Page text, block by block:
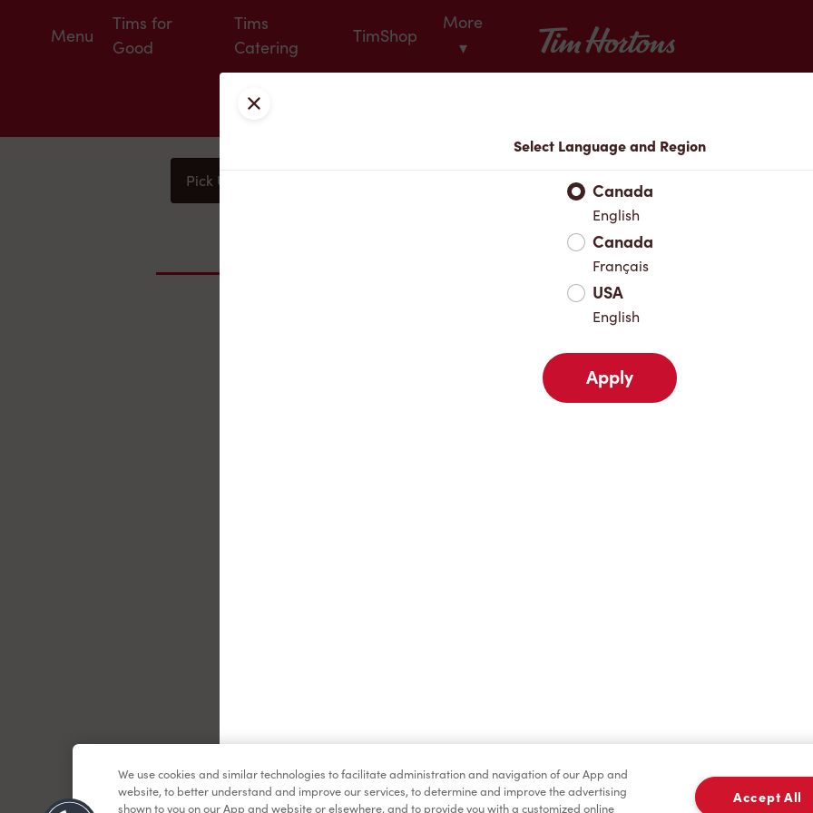
Menu
Tims for
Good
Tims
Catering
TimShop
More
▾
Tim Hortons
Pick Up
Favourites
We use cookies and similar technologies to facilitate administration and navigation of our App and
website, to better understand and improve our services, to determine and improve the advertising
shown to you on our App and website or elsewhere, and to provide you with a customized online
Accept All
Close
Select Language and Region
Canada
English
Canada
Français
USA
English
Apply